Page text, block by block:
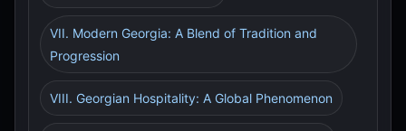
VII. Modern Georgia: A Blend of Tradition and
Progression
VIII. Georgian Hospitality: A Global Phenomenon